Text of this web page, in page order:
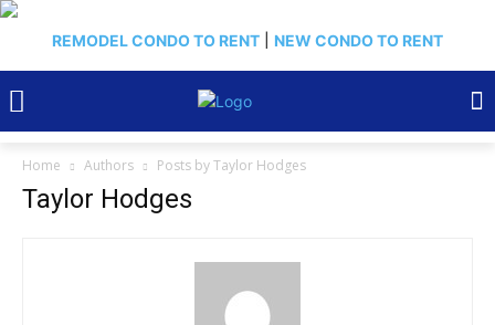
REMODEL CONDO TO RENT NEW CONDO TO RENT
Home Authors Posts by Taylor Hodges
Taylor Hodges